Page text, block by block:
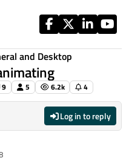
and Desktop
9 5 6.2k 4
Log in to reply